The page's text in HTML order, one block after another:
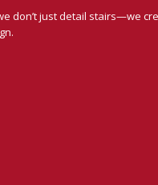
don’t just detail stairs—we